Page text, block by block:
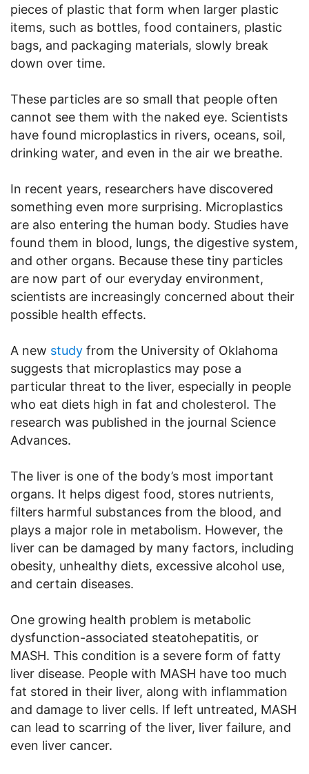
pieces of plastic that form when larger plastic
items, such as bottles, food containers, plastic
bags, and packaging materials, slowly break
down over time.
These particles are so small that people often
cannot see them with the naked eye. Scientists
have found microplastics in rivers, oceans, soil,
drinking water, and even in the air we breathe.
In recent years, researchers have discovered
something even more surprising. Microplastics
are also entering the human body. Studies have
found them in blood, lungs, the digestive system,
and other organs. Because these tiny particles
are now part of our everyday environment,
scientists are increasingly concerned about their
possible health effects.
A new study from the University of Oklahoma
suggests that microplastics may pose a
particular threat to the liver, especially in people
who eat diets high in fat and cholesterol. The
research was published in the journal Science
Advances.
The liver is one of the body’s most important
organs. It helps digest food, stores nutrients,
filters harmful substances from the blood, and
plays a major role in metabolism. However, the
liver can be damaged by many factors, including
obesity, unhealthy diets, excessive alcohol use,
and certain diseases.
One growing health problem is metabolic
dysfunction-associated steatohepatitis, or
MASH. This condition is a severe form of fatty
liver disease. People with MASH have too much
fat stored in their liver, along with inflammation
and damage to liver cells. If left untreated, MASH
can lead to scarring of the liver, liver failure, and
even liver cancer.